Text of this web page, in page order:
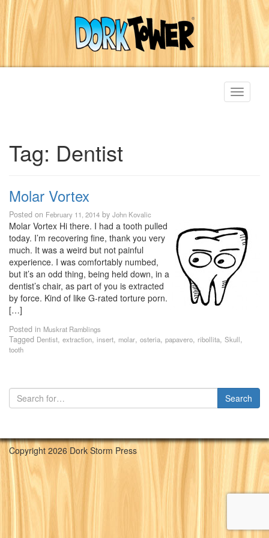
Toggle
Tag: Dentist
Molar Vortex
Posted on February 11, 2014 by John Kovalic
Molar Vortex Hi there. I had a tooth pulled
today. I’m recovering fine, thank you very
much. It was a weird but not painful
experience. I was comfortably numbed,
but it’s an odd thing, being held down, in a
dentist’s chair, as part of you is extracted
by force. Kind of like G-rated torture porn.
[…]
Posted in Muskrat Ramblings
Tagged Dentist, extraction, insert, molar, osteria, papavero, ribollita, Skull,
tooth
Copyright 2026 Dork Storm Press